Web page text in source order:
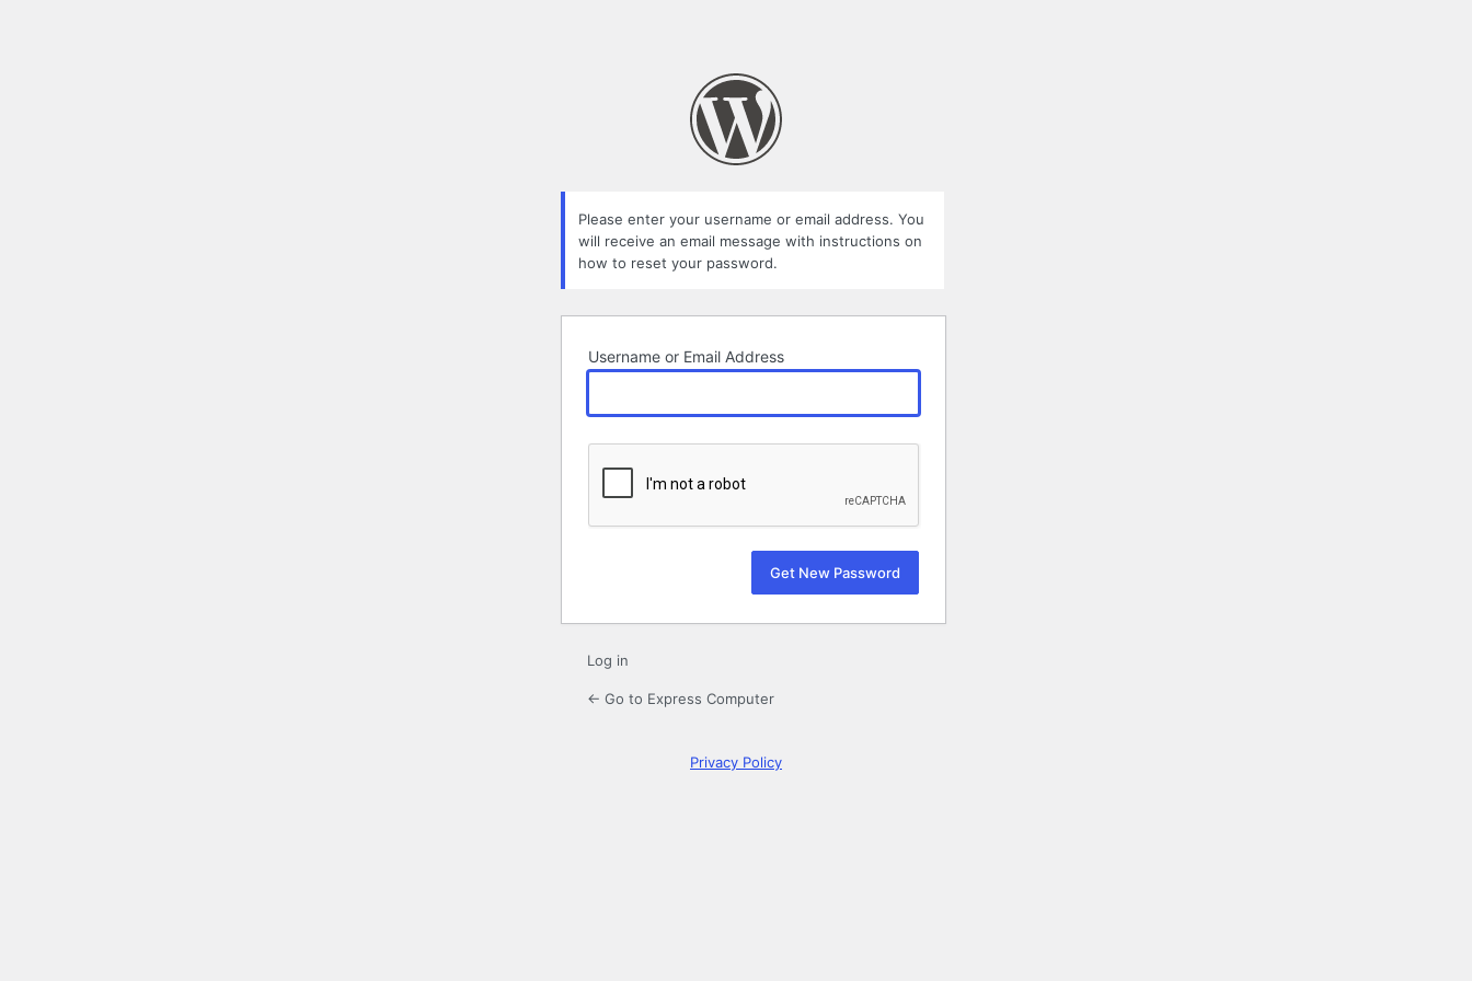
Please enter your username or email address. You
will receive an email message with instructions on
how to reset your password.
Username or Email Address
Log in
← Go to Express Computer
Privacy Policy